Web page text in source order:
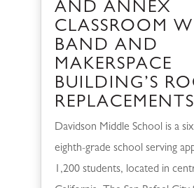
AND ANNEX
CLASSROOM
BAND AND
MAKERSPACE
BUILDING’S
REPLACEMENTS
Davidson Middle School is a
eighth-grade school serving
1,200 students, located in